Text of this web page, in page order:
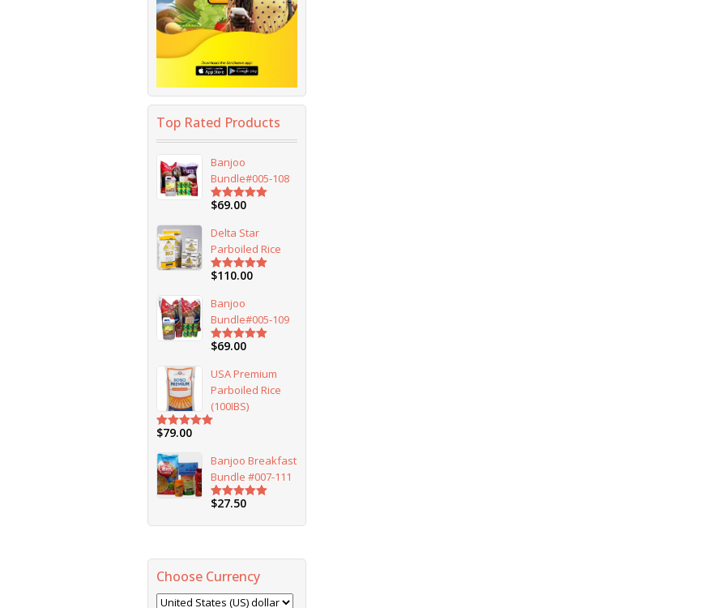
Top Rated Products
Banjoo
Bundle#005-108
Rated5.00
$69.00
Delta Star
Parboiled Rice
Rated5.00
$110.00
Banjoo
Bundle#005-109
Rated5.00
$69.00
USA Premium
Parboiled Rice
(100IBS)
Rated5.00
$79.00
Banjoo Breakfast
Bundle #007-111
Rated5.00
$27.50
Choose Currency